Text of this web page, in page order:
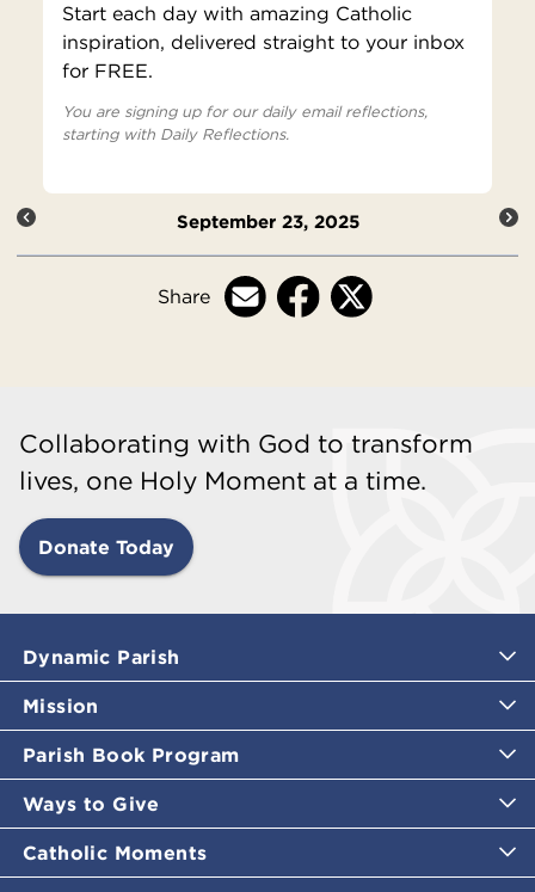
Start each day with amazing Catholic
inspiration, delivered straight to your inbox
for FREE.
You are signing up for our daily email reflections,
starting with Daily Reflections.
September 23, 2025
Share
Collaborating with God to transform
lives, one Holy Moment at a time.
Donate Today
Dynamic Parish
Mission
Parish Book Program
Ways to Give
Catholic Moments